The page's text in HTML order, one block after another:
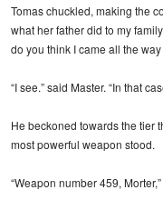
Tomas chuckled, making the
what her father did to my
do you think I came all the
“I see.” said Master. “In that
He beckoned towards the tier
most powerful weapon stood.
“Weapon number 459,